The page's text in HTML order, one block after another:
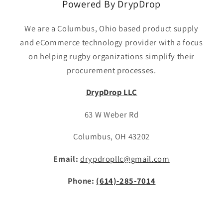
Powered By DrypDrop
We are a Columbus, Ohio based product supply
and eCommerce technology provider with a focus
on helping rugby organizations simplify their
procurement processes.
DrypDrop LLC
63 W Weber Rd
Columbus, OH 43202
Email: drypdropllc@gmail.com
Phone: (614)-285-7014